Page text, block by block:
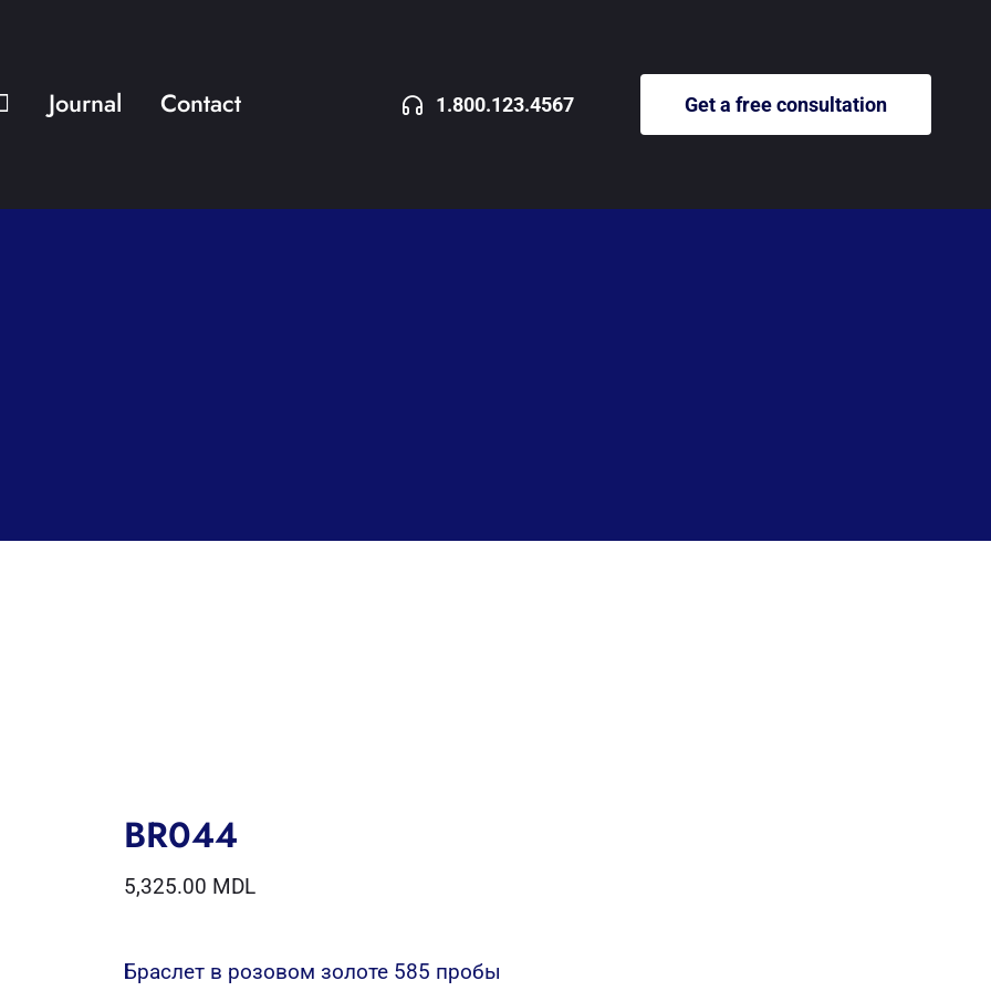
Journal Contact 1.800.123.4567 Get a free consultation
BR044
5,325.00 MDL
Браслет в розовом золоте 585 пробы